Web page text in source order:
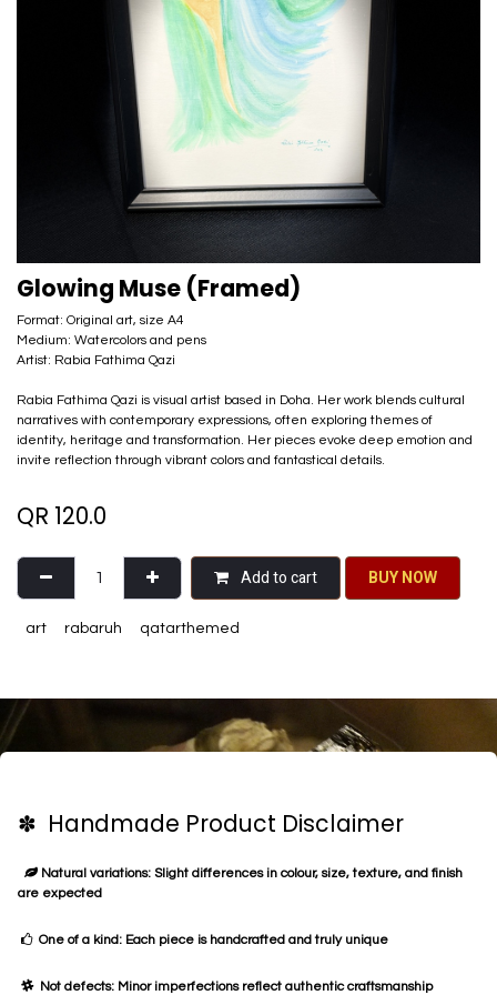
Glowing Muse (Framed)
Format: Original art, size A4
Medium: Watercolors and pens
Artist: Rabia Fathima Qazi
Rabia Fathima Qazi is visual artist based in Doha. Her work blends cultural
narratives with contemporary expressions, often exploring themes of
identity, heritage and transformation. Her pieces evoke deep emotion and
invite reflection through vibrant colors and fantastical details.
QR 120.0
Add to cart BU​​Y NO​​​​​​W​​
art rabaruh qatarthemed
✽ Handmade Product Disclaimer
Natural variations: Slight differences in colour, size, texture, and finish
are expected
One of a kind: Each piece is handcrafted and truly unique
Not defects: Minor imperfections reflect authentic craftsmanship